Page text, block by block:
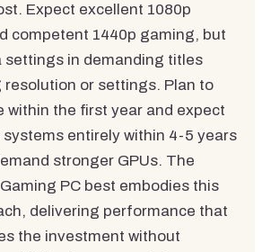
Expect excellent 1080p
competent 1440p gaming, but
settings in demanding titles
resolution or settings. Plan to
within the first year and expect
entirely within 4-5 years
stronger GPUs. The
PC best embodies this
delivering performance that
the investment without